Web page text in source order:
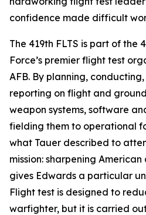
confidence made difficult
The 419th FLTS is part of the
Force’s premier flight test
AFB. By planning,
reporting on flight and
weapon systems, software
fielding them to operational
what Tauer described to
mission: sharpening American
gives Edwards a particular
Flight test is designed to
warfighter, but it is carried